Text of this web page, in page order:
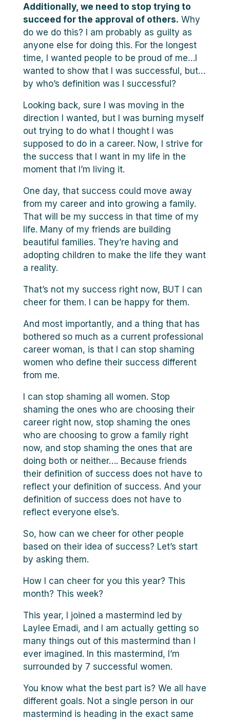
Additionally, we need to stop trying to
succeed for the approval of others. Why
do we do this? I am probably as guilty as
anyone else for doing this. For the longest
time, I wanted people to be proud of me…I
wanted to show that I was successful, but…
by who’s definition was I successful?
Looking back, sure I was moving in the
direction I wanted, but I was burning myself
out trying to do what I thought I was
supposed to do in a career. Now, I strive for
the success that I want in my life in the
moment that I’m living it.
One day, that success could move away
from my career and into growing a family.
That will be my success in that time of my
life. Many of my friends are building
beautiful families. They’re having and
adopting children to make the life they want
a reality.
That’s not my success right now, BUT I can
cheer for them. I can be happy for them.
And most importantly, and a thing that has
bothered so much as a current professional
career woman, is that I can stop shaming
women who define their success different
from me.
I can stop shaming all women. Stop
shaming the ones who are choosing their
career right now, stop shaming the ones
who are choosing to grow a family right
now, and stop shaming the ones that are
doing both or neither…. Because friends
their definition of success does not have to
reflect your definition of success. And your
definition of success does not have to
reflect everyone else’s.
So, how can we cheer for other people
based on their idea of success? Let’s start
by asking them.
How I can cheer for you this year? This
month? This week?
This year, I joined a mastermind led by
Laylee Emadi, and I am actually getting so
many things out of this mastermind than I
ever imagined. In this mastermind, I’m
surrounded by 7 successful women.
You know what the best part is? We all have
different goals. Not a single person in our
mastermind is heading in the exact same